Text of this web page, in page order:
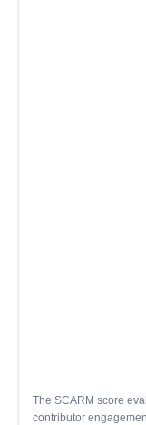
The SCARM score
contributor